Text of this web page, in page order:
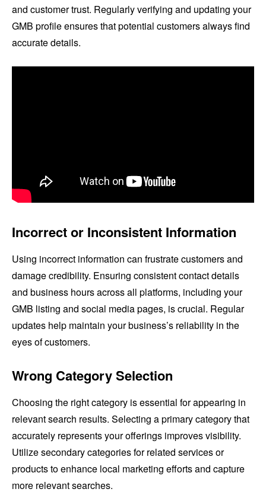
and customer trust. Regularly verifying and updating your
GMB profile ensures that potential customers always find
accurate details.
Incorrect or Inconsistent Information
Using incorrect information can frustrate customers and
damage credibility. Ensuring consistent contact details
and business hours across all platforms, including your
GMB listing and social media pages, is crucial. Regular
updates help maintain your business’s reliability in the
eyes of customers.
Wrong Category Selection
Choosing the right category is essential for appearing in
relevant search results. Selecting a primary category that
accurately represents your offerings improves visibility.
Utilize secondary categories for related services or
products to enhance local marketing efforts and capture
more relevant searches.